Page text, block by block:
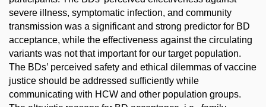
severe illness, symptomatic infection, and community
transmission was a significant and strong predictor for BD
acceptance, while the effectiveness against the circulating
variants was not that important for our target population.
The BDs’ perceived safety and ethical dilemmas of vaccine
justice should be addressed sufficiently while
communicating with HCW and other population groups.